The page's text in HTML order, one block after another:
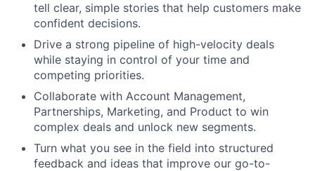
tell clear, simple stories that help customers make
confident decisions.
Drive a strong pipeline of high-velocity deals
while staying in control of your time and
competing priorities.
Collaborate with Account Management,
Partnerships, Marketing, and Product to win
complex deals and unlock new segments.
Turn what you see in the field into structured
feedback and ideas that improve our go-to-